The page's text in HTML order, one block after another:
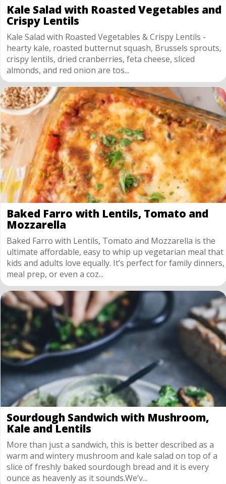
Kale Salad with Roasted Vegetables and
Crispy Lentils
Kale Salad with Roasted Vegetables & Crispy Lentils -
hearty kale, roasted butternut squash, Brussels sprouts,
crispy lentils, dried cranberries, feta cheese, sliced
almonds, and red onion are tos...
Baked Farro with Lentils, Tomato and
Mozzarella
Baked Farro with Lentils, Tomato and Mozzarella is the
ultimate affordable, easy to whip up vegetarian meal that
kids and adults love equally. It’s perfect for family dinners,
meal prep, or even a coz...
Sourdough Sandwich with Mushroom,
Kale and Lentils
More than just a sandwich, this is better described as a
warm and wintery mushroom and kale salad on top of a
slice of freshly baked sourdough bread and it is every
ounce as heavenly as it sounds.We’v...